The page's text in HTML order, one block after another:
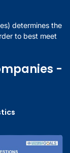
determines the
to best meet
-